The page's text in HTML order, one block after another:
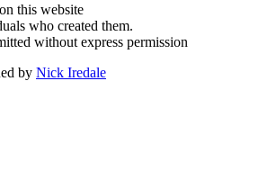
this website
who created them.
without express permission
by Nick Iredale